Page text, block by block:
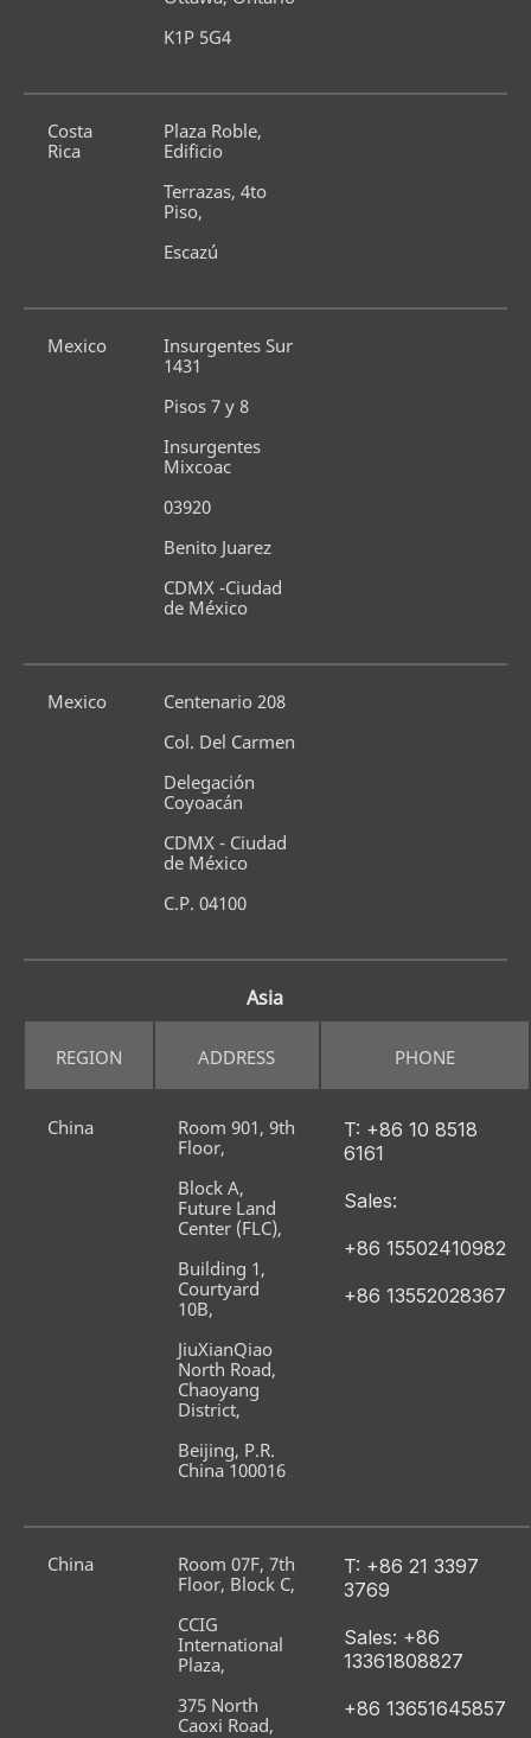
K1P 5G4
Costa
Rica
Plaza Roble,
Edificio
Terrazas, 4to
Piso,
Escazú
Mexico
Insurgentes Sur
1431
Pisos 7 y 8
Insurgentes
Mixcoac
03920
Benito Juarez
CDMX -Ciudad
de México
Mexico
Centenario 208
Col. Del Carmen
Delegación
Coyoacán
CDMX - Ciudad
de México
C.P. 04100
Asia
REGION ADDRESS PHONE
China
Room 901, 9th
Floor,
Block A,
Future Land
Center (FLC),
Building 1,
Courtyard
10B,
JiuXianQiao
North Road,
Chaoyang
District,
Beijing, P.R.
China 100016
T: +86 10 8518
6161
Sales:
+86 15502410982
+86 13552028367
China
Room 07F, 7th
Floor, Block C,
CCIG
International
Plaza,
375 North
Caoxi Road,
T: +86 21 3397
3769
Sales: +86
13361808827
+86 13651645857